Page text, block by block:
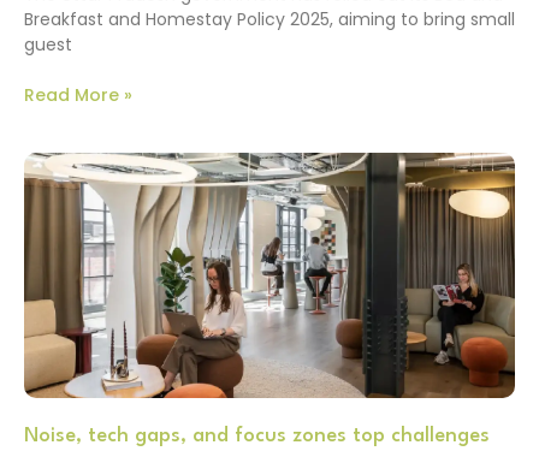
Breakfast and Homestay Policy 2025, aiming to bring small
guest
Read More »
Noise, tech gaps, and focus zones top challenges